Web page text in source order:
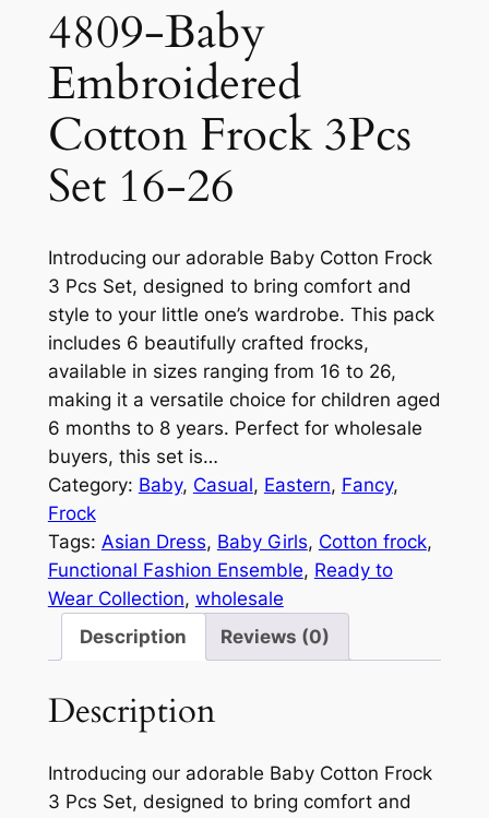
4809-Baby
Embroidered
Cotton Frock 3Pcs
Set 16-26
Introducing our adorable Baby Cotton Frock
3 Pcs Set, designed to bring comfort and
style to your little one’s wardrobe. This pack
includes 6 beautifully crafted frocks,
available in sizes ranging from 16 to 26,
making it a versatile choice for children aged
6 months to 8 years. Perfect for wholesale
buyers, this set is…
Category: Baby, Casual, Eastern, Fancy
Frock
Tags: Asian Dress, Baby Girls, Cotton frock
Functional Fashion Ensemble, Ready to
Wear Collection, wholesale
Description
Reviews (0)
Description
Introducing our adorable Baby Cotton Frock
3 Pcs Set, designed to bring comfort and